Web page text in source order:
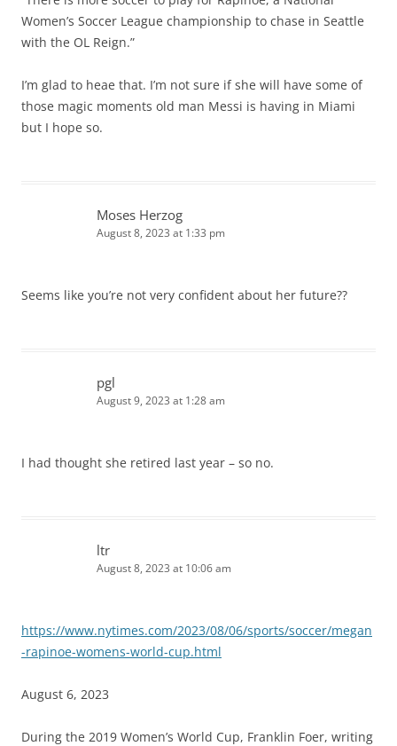
Women’s Soccer League championship to chase in Seattle
with the OL Reign.”
I’m glad to heae that. I’m not sure if she will have some of
those magic moments old man Messi is having in Miami
but I hope so.
Moses Herzog
August 8, 2023 at 1:33 pm
Seems like you’re not very confident about her future??
pgl
August 9, 2023 at 1:28 am
I had thought she retired last year – so no.
ltr
August 8, 2023 at 10:06 am
https://www.nytimes.com/2023/08/06/sports/soccer/megan
-rapinoe-womens-world-cup.html
August 6, 2023
During the 2019 Women’s World Cup, Franklin Foer, writing